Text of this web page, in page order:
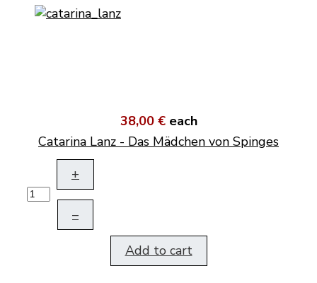
38,00 € each
Catarina Lanz - Das Mädchen von Spinges
+
–
Add to cart